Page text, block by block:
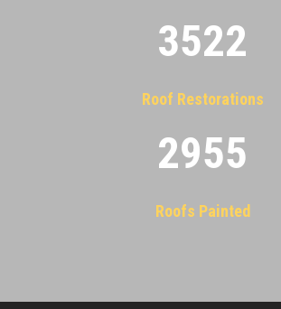
3522
Roof Restorations
2955
Roofs Painted